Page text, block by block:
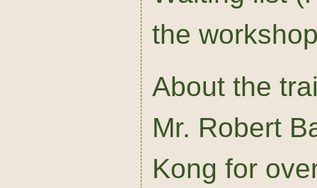
the
About the
Mr. Robert
Kong for